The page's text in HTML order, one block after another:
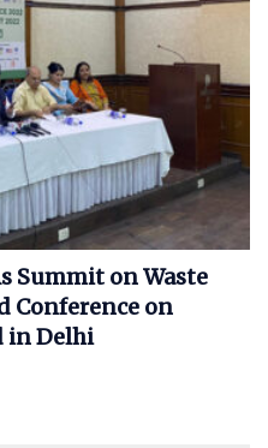
Summit on Waste
Conference on
in Delhi